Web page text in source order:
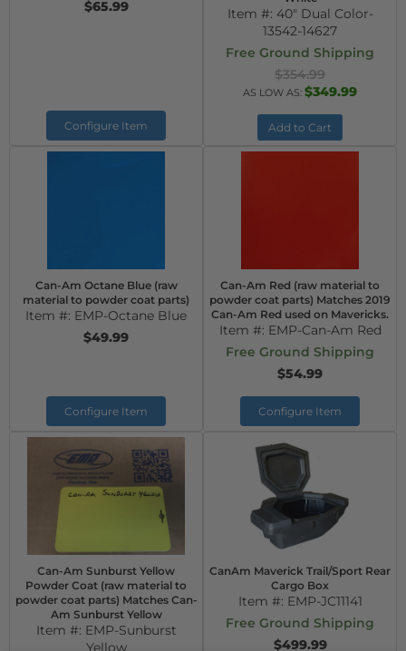
$65.99
Configure Item
Item #: 40" Dual Color-
13542-14627
Free Ground Shipping
$354.99
AS LOW AS: $349.99
Add to Cart
Can-Am Octane Blue (raw
material to powder coat parts)
Item #: EMP-Octane Blue
$49.99
Configure Item
Can-Am Red (raw material to
powder coat parts) Matches 2019
Can-Am Red used on Mavericks.
Item #: EMP-Can-Am Red
Free Ground Shipping
$54.99
Configure Item
Can-Am Sunburst Yellow
Powder Coat (raw material to
powder coat parts) Matches Can-
Am Sunburst Yellow
Item #: EMP-Sunburst
Yellow
CanAm Maverick Trail/Sport Rear
Cargo Box
Item #: EMP-JC11141
Free Ground Shipping
$499.99